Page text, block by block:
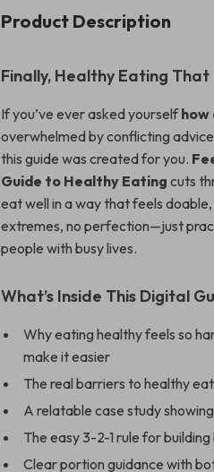
Product Description
Finally, Healthy Eating That
If you’ve ever asked yourselfhow
overwhelmed by conflicting
this guide was created for you.
Guide to Healthy Eating cuts
eat well in a way that feels
extremes, no perfection—just
people with busy lives.
What’s Inside This Digital
Why eating healthy feels so
make it easier
The real barriers to healthy
A relatable case study
The easy 3-2-1 rule for
Clear portion guidance with